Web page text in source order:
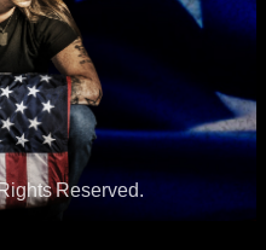
Reserved.